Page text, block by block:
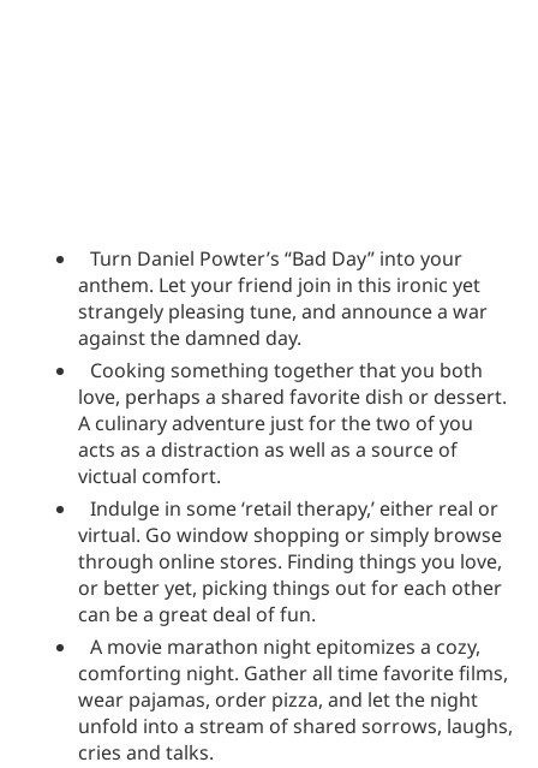
Turn Daniel Powter’s “Bad Day” into your
anthem. Let your friend join in this ironic yet
strangely pleasing tune, and announce a war
against the damned day.
Cooking something together that you both
love, perhaps a shared favorite dish or dessert.
A culinary adventure just for the two of you
acts as a distraction as well as a source of
victual comfort.
Indulge in some ‘retail therapy,’ either real or
virtual. Go window shopping or simply browse
through online stores. Finding things you love,
or better yet, picking things out for each other
can be a great deal of fun.
A movie marathon night epitomizes a cozy,
comforting night. Gather all time favorite films,
wear pajamas, order pizza, and let the night
unfold into a stream of shared sorrows, laughs,
cries and talks.